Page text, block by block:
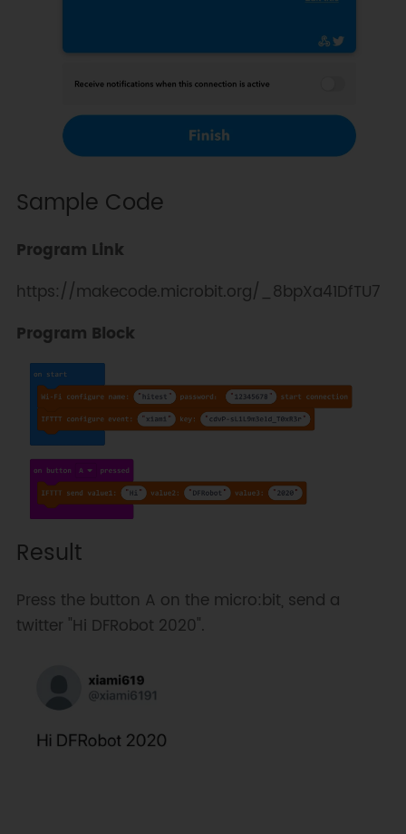
Sample Code
Program Link
https://makecode.microbit.org/_8bpXa41DfTU7
Program Block
Result
Press the button A on the micro:bit, send a
twitter "Hi DFRobot 2020".